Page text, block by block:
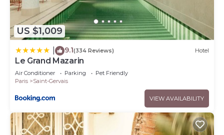
US $1,009
9.1(334 Reviews) Hotel
Le Grand Mazarin
Air Conditioner Parking
Pet Friendly
Paris
Saint-Gervais
VIEW AVAILABILITY